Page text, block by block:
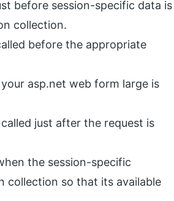
before session-specific data is
collection.
before the appropriate
asp.net web form large is
just after the request is
the session-specific
collection so that its available